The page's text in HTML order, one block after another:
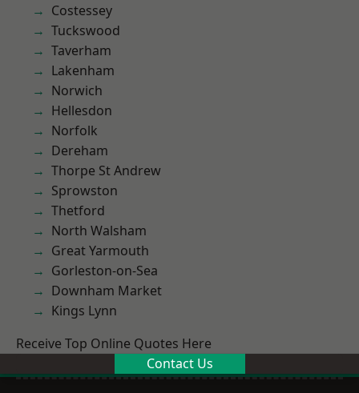
Costessey
Tuckswood
Taverham
Lakenham
Norwich
Hellesdon
Norfolk
Dereham
Thorpe St Andrew
Sprowston
Thetford
North Walsham
Great Yarmouth
Gorleston-on-Sea
Downham Market
Kings Lynn
Receive Top Online Quotes Here
Contact Us